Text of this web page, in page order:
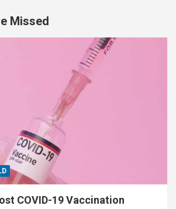
Missed
COVID-19 Vaccination